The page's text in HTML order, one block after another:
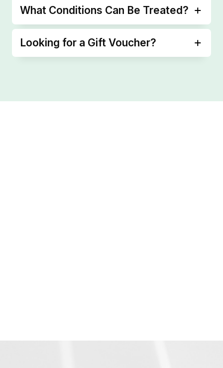
What Conditions Can Be Treated?
Looking for a Gift Voucher?